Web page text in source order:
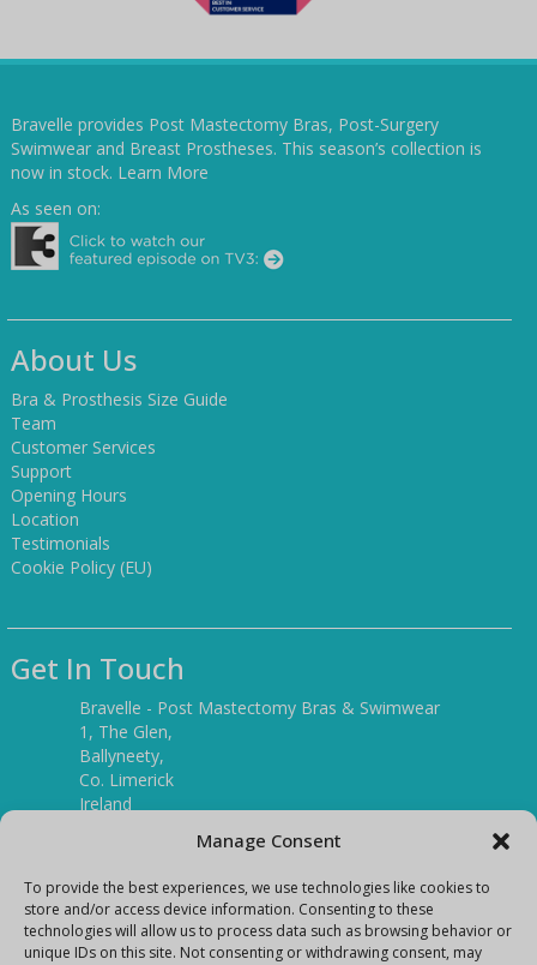
Manage Consent
To provide the best experiences, we use technologies like cookies to
store and/or access device information. Consenting to these
technologies will allow us to process data such as browsing behavior or
unique IDs on this site. Not consenting or withdrawing consent, may
Bravelle provides Post Mastectomy Bras, Post-Surgery
Swimwear and Breast Prostheses. This season’s collection is
now in stock. Learn More
As seen on:
About Us
Bra & Prosthesis Size Guide
Team
Customer Services
Support
Opening Hours
Location
Testimonials
Cookie Policy (EU)
Get In Touch
Bravelle - Post Mastectomy Bras & Swimwear
1, The Glen,
Ballyneety,
Co. Limerick
Ireland
(061) 351886
Mobile:
(087) 9397899